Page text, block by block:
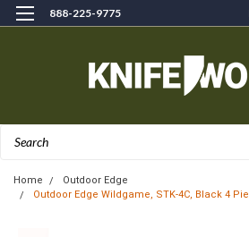
888-225-9775
Home
Outdoor Edge
Outdoor Edge Wildgame, STK-4C, Black 4